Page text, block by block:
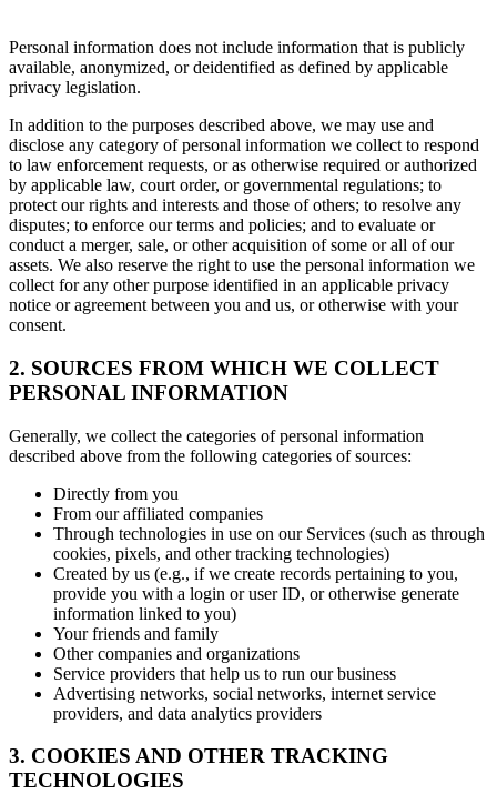
Personal information does not include information that is publicly
available, anonymized, or deidentified as defined by applicable
privacy legislation.
In addition to the purposes described above, we may use and
disclose any category of personal information we collect to respond
to law enforcement requests, or as otherwise required or authorized
by applicable law, court order, or governmental regulations; to
protect our rights and interests and those of others; to resolve any
disputes; to enforce our terms and policies; and to evaluate or
conduct a merger, sale, or other acquisition of some or all of our
assets. We also reserve the right to use the personal information we
collect for any other purpose identified in an applicable privacy
notice or agreement between you and us, or otherwise with your
consent.
2. SOURCES FROM WHICH WE COLLECT
PERSONAL INFORMATION
Generally, we collect the categories of personal information
described above from the following categories of sources:
Directly from you
From our affiliated companies
Through technologies in use on our Services (such as through
cookies, pixels, and other tracking technologies)
Created by us (e.g., if we create records pertaining to you,
provide you with a login or user ID, or otherwise generate
information linked to you)
Your friends and family
Other companies and organizations
Service providers that help us to run our business
Advertising networks, social networks, internet service
providers, and data analytics providers
3. COOKIES AND OTHER TRACKING
TECHNOLOGIES